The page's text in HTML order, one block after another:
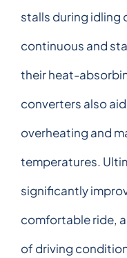
stalls during idling
continuous and
their heat-
converters also
overheating and
temperatures.
significantly
comfortable ride,
of driving